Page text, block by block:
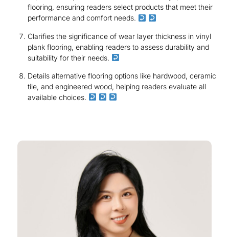
flooring, ensuring readers select products that meet their
performance and comfort needs.
Clarifies the significance of wear layer thickness in vinyl
plank flooring, enabling readers to assess durability and
suitability for their needs.
Details alternative flooring options like hardwood, ceramic
tile, and engineered wood, helping readers evaluate all
available choices.